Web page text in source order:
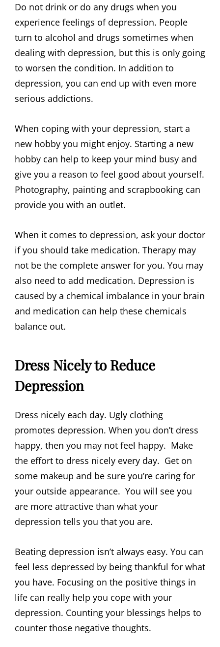
Do not drink or do any drugs when you
experience feelings of depression. People
turn to alcohol and drugs sometimes when
dealing with depression, but this is only going
to worsen the condition. In addition to
depression, you can end up with even more
serious addictions.
When coping with your depression, start a
new hobby you might enjoy. Starting a new
hobby can help to keep your mind busy and
give you a reason to feel good about yourself.
Photography, painting and scrapbooking can
provide you with an outlet.
When it comes to depression, ask your doctor
if you should take medication. Therapy may
not be the complete answer for you. You may
also need to add medication. Depression is
caused by a chemical imbalance in your brain
and medication can help these chemicals
balance out.
Dress Nicely to Reduce
Depression
Dress nicely each day. Ugly clothing
promotes depression. When you don’t dress
happy, then you may not feel happy. Make
the effort to dress nicely every day. Get on
some makeup and be sure you’re caring for
your outside appearance. You will see you
are more attractive than what your
depression tells you that you are.
Beating depression isn’t always easy. You can
feel less depressed by being thankful for what
you have. Focusing on the positive things in
life can really help you cope with your
depression. Counting your blessings helps to
counter those negative thoughts.